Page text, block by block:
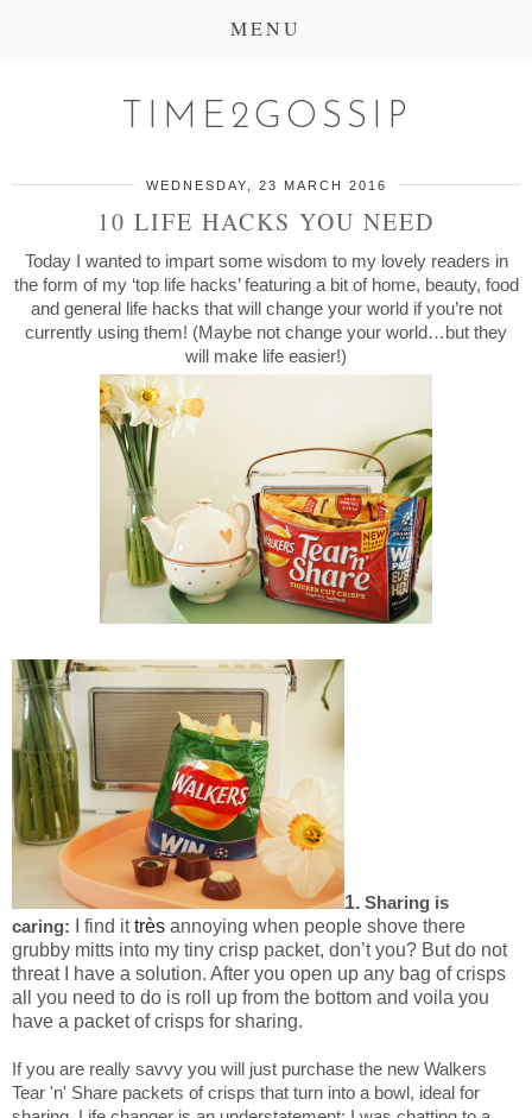
MENU
TIME2GOSSIP
WEDNESDAY, 23 MARCH 2016
10 LIFE HACKS YOU NEED
Today I wanted to impart some wisdom to my lovely readers in
the form of my ‘top life hacks’ featuring a bit of home, beauty, food
and general life hacks that will change your world if you’re not
currently using them! (Maybe not change your world…but they
will make life easier!)
1. Sharing is
caring:
I find it très annoying when people shove there
grubby mitts into my tiny crisp packet, don’t you? But do not
threat I have a solution. After you open up any bag of crisps
all you need to do is roll up from the bottom and voila you
have a packet of crisps for sharing.
If you are really savvy you will just purchase the new Walkers
Tear 'n' Share packets of crisps that turn into a bowl, ideal for